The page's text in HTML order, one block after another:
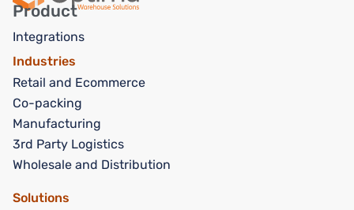
Product
Integrations
Industries
Retail and Ecommerce
Co-packing
Manufacturing
3rd Party Logistics
Wholesale and Distribution
Solutions